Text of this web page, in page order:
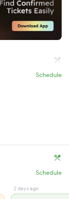
Schedule
Schedule
2 days ago